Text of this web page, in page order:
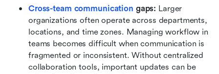
Cross-team communication gaps: Larger
organizations often operate across departments,
locations, and time zones. Managing workflow in
teams becomes difficult when communication is
fragmented or inconsistent. Without centralized
collaboration tools, important updates can be